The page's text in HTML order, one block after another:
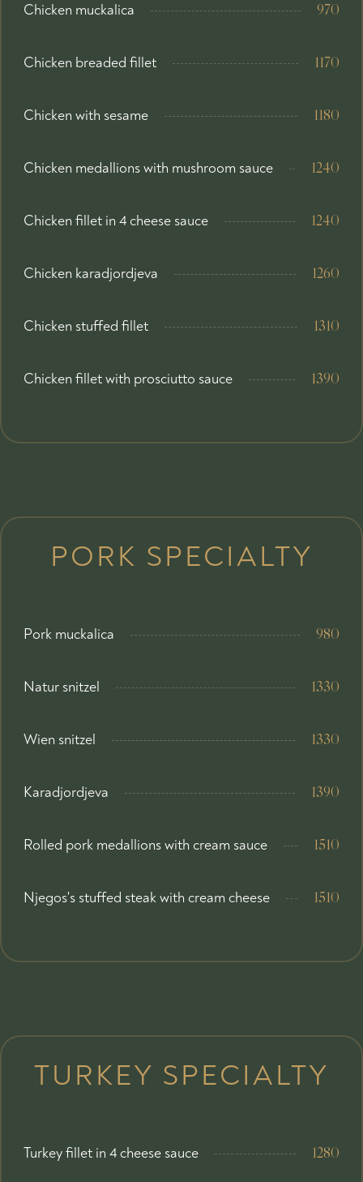
Chicken muckalica 970
Chicken breaded fillet 1170
Chicken with sesame 1180
Chicken medallions with mushroom sauce 1240
Chicken fillet in 4 cheese sauce 1240
Chicken karadjordjeva 1260
Chicken stuffed fillet 1310
Chicken fillet with prosciutto sauce 1390
PORK SPECIALTY
Pork muckalica 980
Natur snitzel 1330
Wien snitzel 1330
Karadjordjeva 1390
Rolled pork medallions with cream sauce 1510
Njegos's stuffed steak with cream cheese 1510
TURKEY SPECIALTY
Turkey fillet in 4 cheese sauce 1280